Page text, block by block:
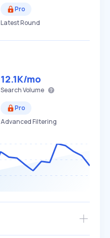
Pro
Latest Round
12.1K/mo
Search Volume
Pro
Advanced Filtering